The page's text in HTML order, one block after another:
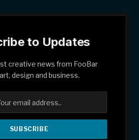
to Updates
creative news from FooBar
design and business.